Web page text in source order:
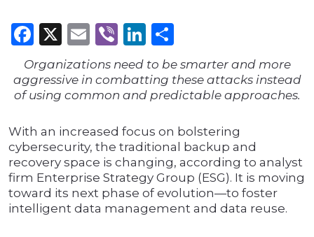
Facebook
X Email
ViberLinkedIn
Organizations need to be smarter and more
aggressive in combatting these attacks instead
of using common and predictable approaches.
With an increased focus on bolstering
cybersecurity, the traditional backup and
recovery space is changing, according to analyst
firm Enterprise Strategy Group (ESG). It is moving
toward its next phase of evolution—to foster
intelligent data management and data reuse.